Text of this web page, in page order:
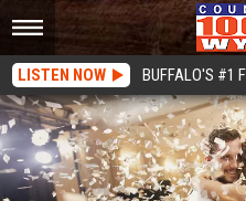
LISTEN NOW BUFFALO'S #1